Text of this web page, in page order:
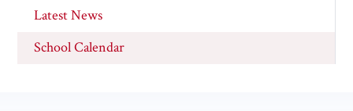
Latest News
School Calendar